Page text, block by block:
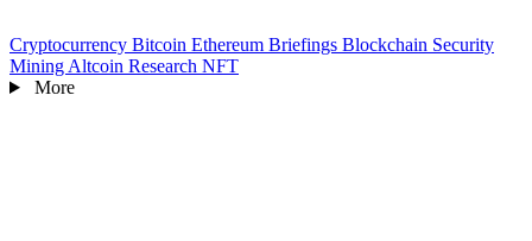
Cryptocurrency Bitcoin Ethereum Briefings Blockchain Security
Mining Altcoin Research NFT
More